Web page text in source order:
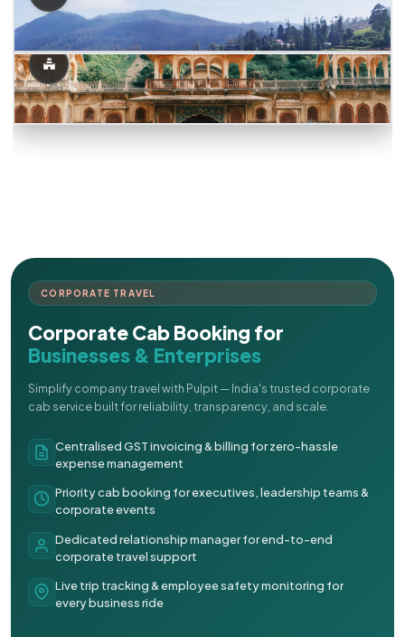
CORPORATE TRAVEL
Corporate Cab Booking for
Businesses & Enterprises
Simplify company travel with Pulpit — India's trusted corporate
cab service built for reliability, transparency, and scale.
Centralised GST invoicing & billing for zero-hassle
expense management
Priority cab booking for executives, leadership teams &
corporate events
Dedicated relationship manager for end-to-end
corporate travel support
Live trip tracking & employee safety monitoring for
every business ride